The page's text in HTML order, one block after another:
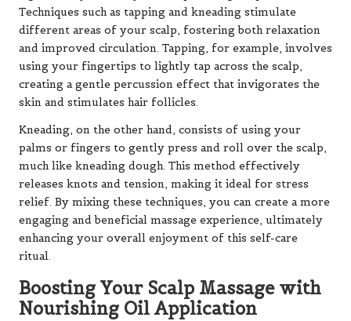
Techniques such as tapping and kneading stimulate
different areas of your scalp, fostering both relaxation
and improved circulation. Tapping, for example, involves
using your fingertips to lightly tap across the scalp,
creating a gentle percussion effect that invigorates the
skin and stimulates hair follicles.
Kneading, on the other hand, consists of using your
palms or fingers to gently press and roll over the scalp,
much like kneading dough. This method effectively
releases knots and tension, making it ideal for stress
relief. By mixing these techniques, you can create a more
engaging and beneficial massage experience, ultimately
enhancing your overall enjoyment of this self-care
ritual.
Boosting Your Scalp Massage with
Nourishing Oil Application